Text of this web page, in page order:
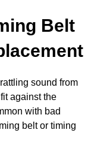
Belt
sound from
against the
with bad
belt or timing